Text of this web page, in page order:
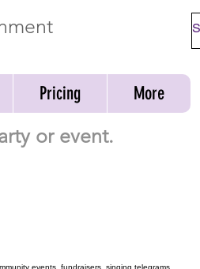
Pricing More
or event.
events, fundraisers, singing telegrams,